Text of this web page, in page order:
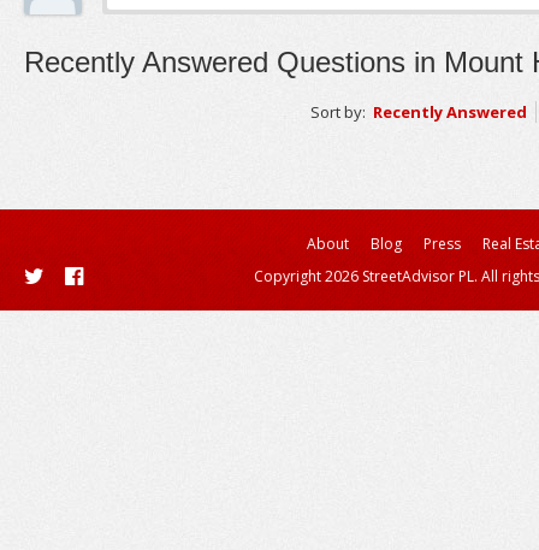
Recently Answered Questions in Mount
Sort by: Recently Answered
About Blog Press
Real
Copyright 2026 StreetAdvisor PL. All